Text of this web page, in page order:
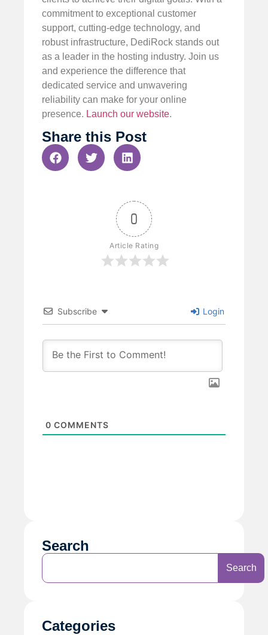
commitment to exceptional customer
support, cutting-edge technology, and
robust infrastructure, DediRock stands out
as a leader in the hosting industry. Join us
and experience the difference that
dedicated service and unwavering
reliability can make for your online
presence. Launch our website.
Share this Post
0
Article Rating
Subscribe Login
0 COMMENTS
Search
Search
Categories